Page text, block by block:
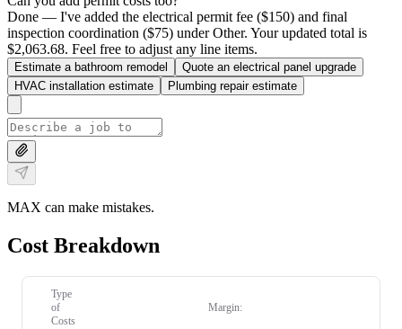
Done — I've added the electrical permit fee ($150) and final
inspection coordination ($75) under Other. Your updated total is
$2,063.68. Feel free to adjust any line items.
Estimate a bathroom remodel
Quote an electrical panel upgrade
HVAC installation estimate
Plumbing repair estimate
MAX can make mistakes.
Cost Breakdown
Type
of
Costs
Margin: